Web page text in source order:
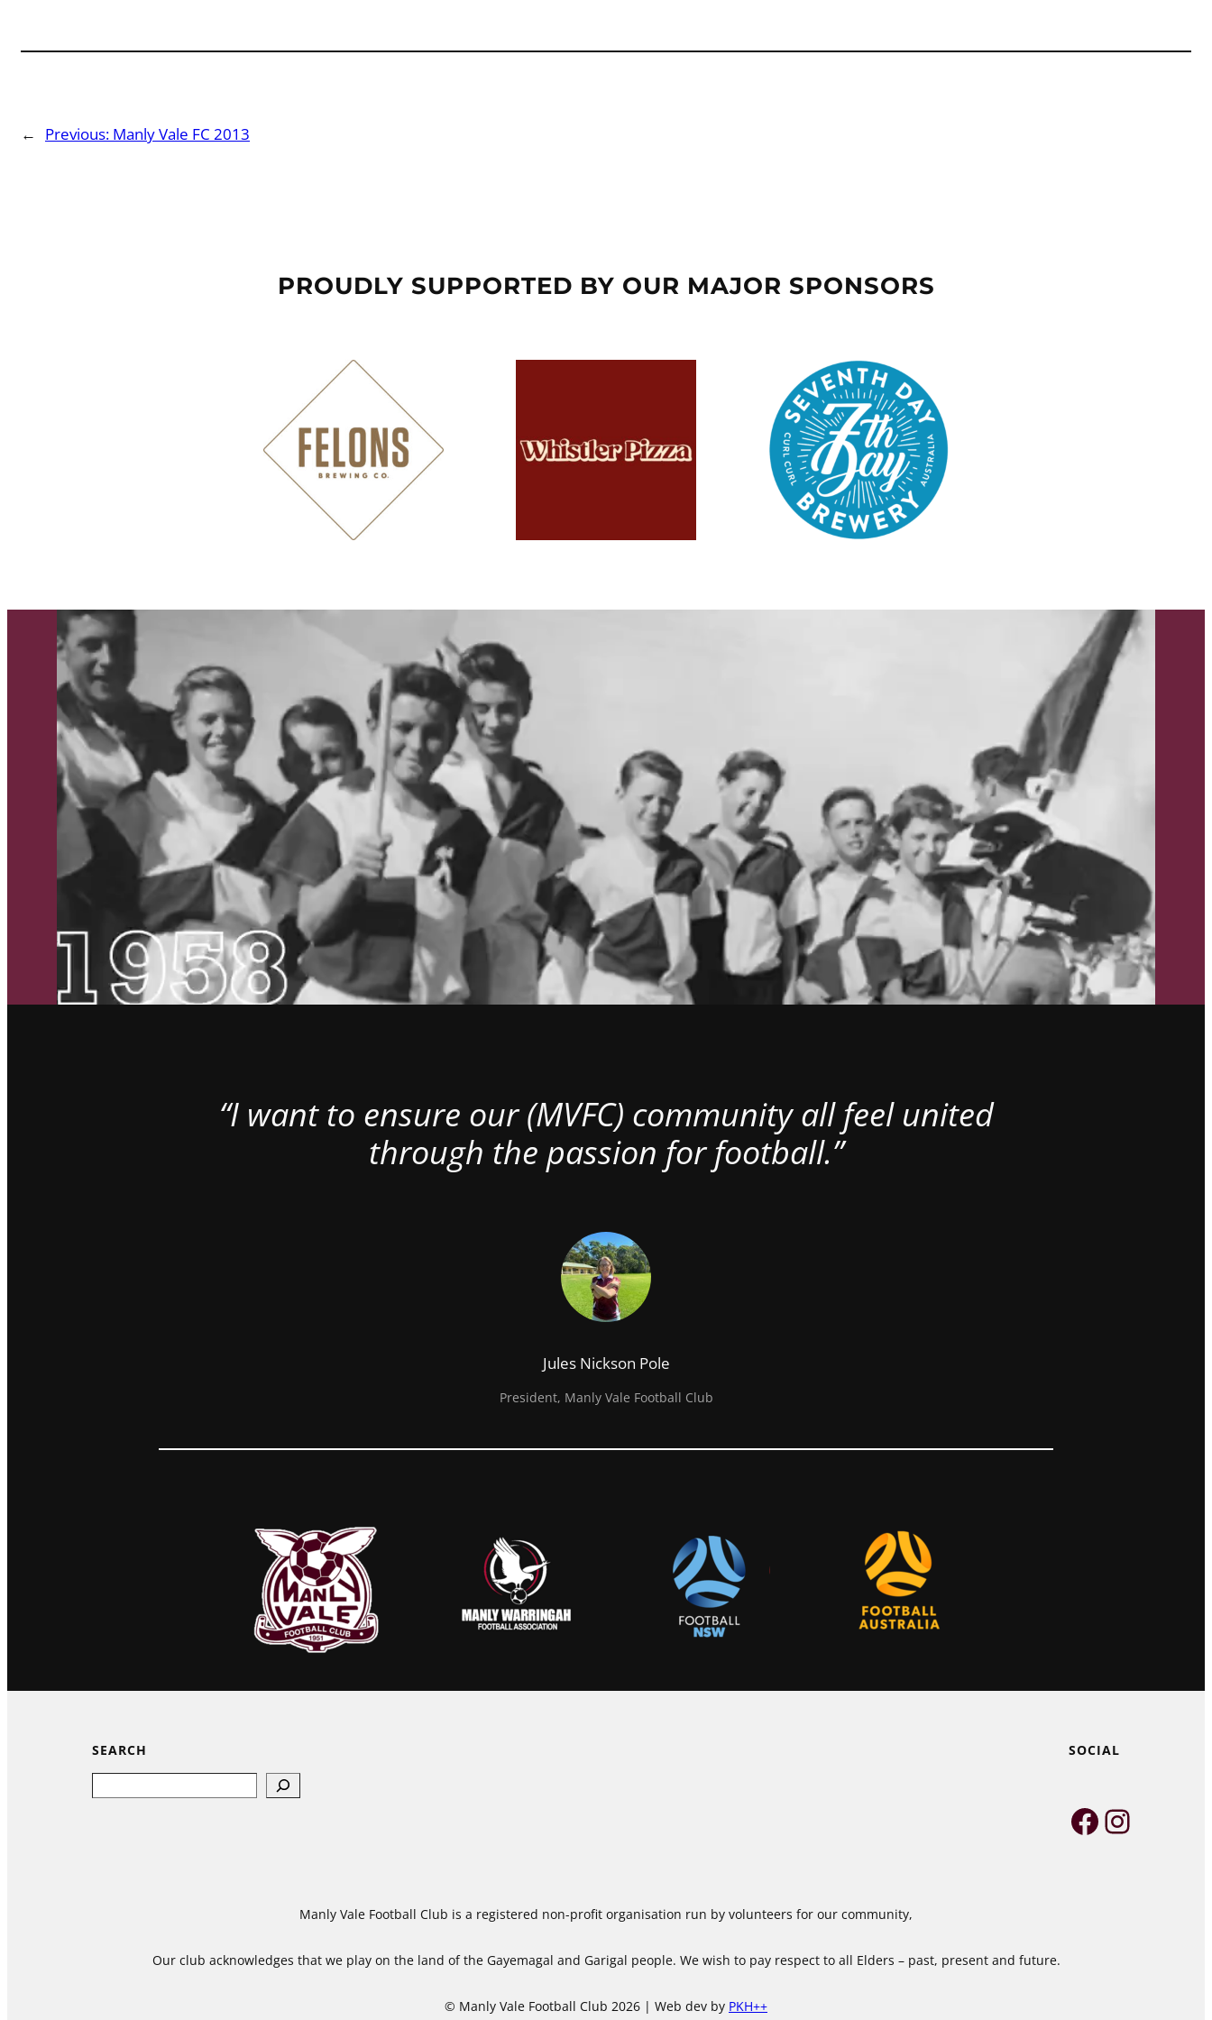
← Previous: Manly Vale FC 2013
PROUDLY SUPPORTED BY OUR MAJOR SPONSORS
“I want to ensure our (MVFC) community all feel united
through the passion for football.”
Jules Nickson Pole
President, Manly Vale Football Club
SEARCH SOCIAL
Facebook
Manly Vale Football Club is a registered non-profit organisation run by volunteers for our community,
Our club acknowledges that we play on the land of the Gayemagal and Garigal people. We wish to pay respect to all Elders – past, present and future.
© Manly Vale Football Club 2026 | Web dev by PKH++